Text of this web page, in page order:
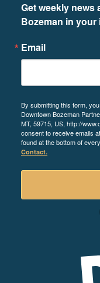
Get weekly news
Bozeman in your
Email
By submitting this form,
Downtown Bozeman
MT, 59715, US, http://
consent to receive emails
found at the bottom of
Contact.